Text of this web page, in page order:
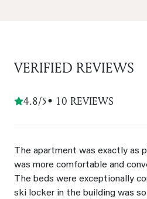
VERIFIED REVIEWS
4.8/5• 10 REVIEWS
The apartment was exactly as
was more comfortable and
The beds were exceptionally
ski locker in the building was